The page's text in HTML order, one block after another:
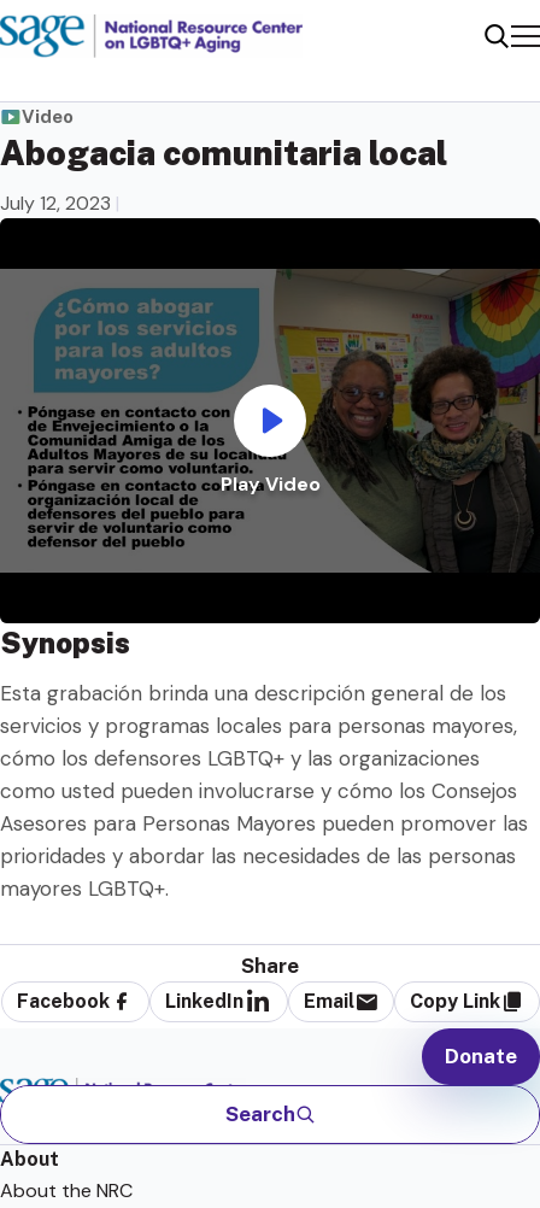
Video
Abogacia comunitaria local
July 12, 2023 |
Play Video
Play Video
Synopsis
Esta grabación brinda una descripción general de los
servicios y programas locales para personas mayores,
cómo los defensores LGBTQ+ y las organizaciones
como usted pueden involucrarse y cómo los Consejos
Asesores para Personas Mayores pueden promover las
prioridades y abordar las necesidades de las personas
mayores LGBTQ+.
Share
Facebook LinkedIn Email Copy Link
Search
Donate
About
About the NRC